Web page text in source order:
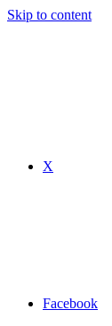
Skip to content
X
Facebook